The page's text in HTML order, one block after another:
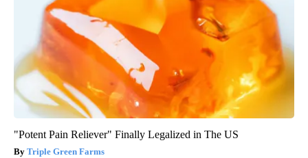
"Potent Pain Reliever" Finally Legalized in The US
Triple Green Farms